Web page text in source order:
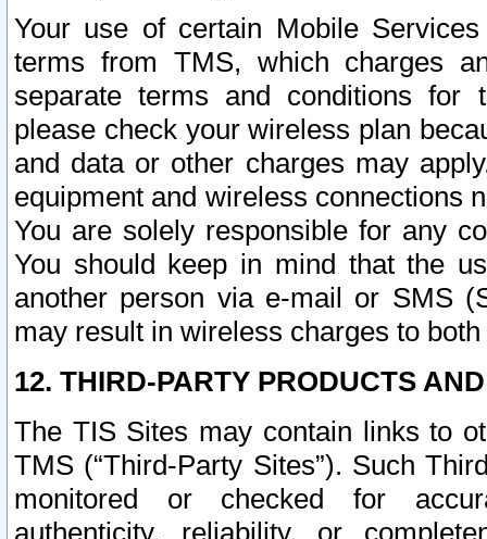
Your use of certain Mobile
terms from TMS, which charges
separate terms and conditions for
please check your wireless plan
and data or other charges may
equipment and wireless connections
You are solely responsible for any
You should keep in mind that the
another person via e-mail or SMS
may result in wireless charges to
12. THIRD-PARTY PRODUCTS
The TIS Sites may contain links to
TMS (“Third-Party Sites”). Such
monitored or checked for
authenticity, reliability, or